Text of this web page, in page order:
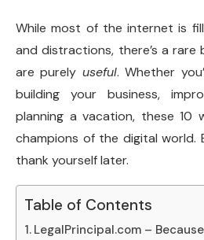
While most of the internet is
and distractions, there’s a
are purely useful. Whether
building your business,
planning a vacation, these 10
champions of the digital world.
thank yourself later.
Table of Contents
LegalPrincipal.com –